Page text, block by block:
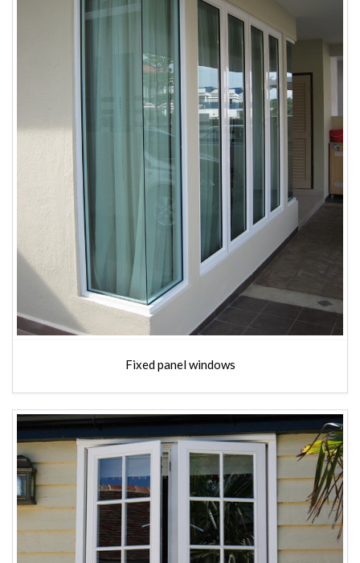
Fixed panel windows